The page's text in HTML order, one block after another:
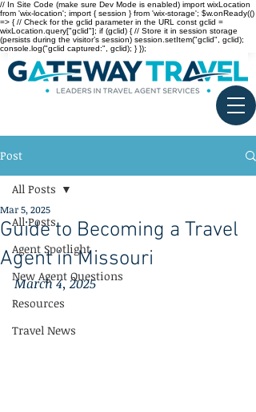
// In Site Code (make sure Dev Mode is enabled) import wixLocation
from 'wix-location'; import { session } from 'wix-storage'; $w.onReady(()
=> { // Check for the gclid parameter in the URL const gclid =
wixLocation.query["gclid"]; if (gclid) { // Store it in session storage
(persists during the visitor’s session) session.setItem("gclid", gclid);
console.log("gclid captured:", gclid); } });
Post
All Posts
Agent Spotlight
New Agent Questions
Resources
Travel News
All Posts
Guide to Becoming a Travel
Agent in Missouri
Mar 5, 2025
March 4, 2025